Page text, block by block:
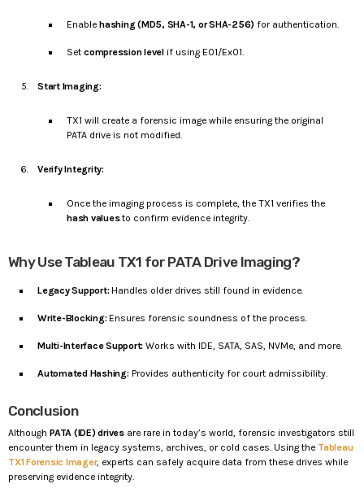
Enable hashing (MD5, SHA-1, or SHA-256) for authentication.
Set compression levelif using E01/Ex01.
Start Imaging:
TX1 will create a forensic image while ensuring the original
PATA drive is not modified.
Verify Integrity:
Once the imaging process is complete, the TX1 verifies the
hash valuesto confirm evidence integrity.
Why Use Tableau TX1 for PATA Drive Imaging?
Legacy Support: Handles older drives still found in evidence.
Write-Blocking: Ensures forensic soundness of the process.
Multi-Interface Support: Works with IDE, SATA, SAS, NVMe, and more.
Automated Hashing: Provides authenticity for court admissibility.
Conclusion
Although PATA (IDE) drivesare rare in today’s world, forensic investigators still
encounter them in legacy systems, archives, or cold cases. Using the Tableau
TX1 Forensic Imager, experts can safely acquire data from these drives while
preserving evidence integrity.